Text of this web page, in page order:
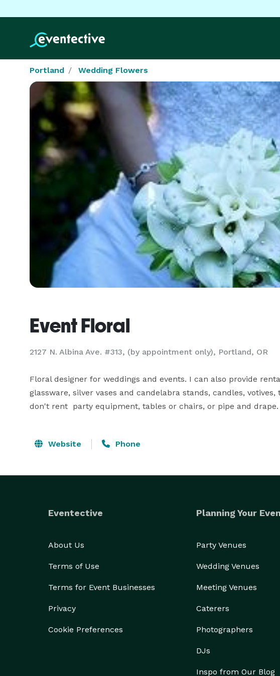
Portland Wedding Flowers
Event Floral
2127 N. Albina Ave. #313, (by appointment only), Portland, OR
Floral designer for weddings and events. I can also provide
glassware, silver vases and candelabra stands, candles,
don't rent  party equipment, tables or chairs, or pipe and drape.
Website Phone
Eventective
About Us
Terms of Use
Terms for Event Businesses
Privacy
Cookie Preferences
Planning Your
Party Venues
Wedding Venues
Meeting Venues
Caterers
Photographers
DJs
Inspo from Our Blog